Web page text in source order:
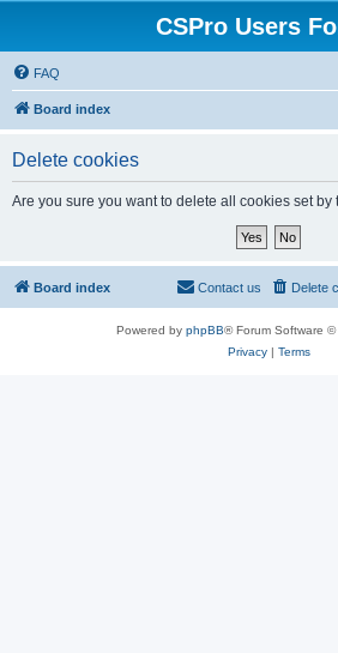
CSPro Users
FAQ
Board index
Delete cookies
Are you sure you want to delete all cookies set by
Board index Delete
Contact us
Powered by phpBB® Forum Software ©
Privacy| Terms